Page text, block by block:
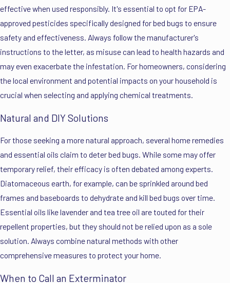
effective when used responsibly. It's essential to opt for EPA-
approved pesticides specifically designed for bed bugs to ensure
safety and effectiveness. Always follow the manufacturer's
instructions to the letter, as misuse can lead to health hazards and
may even exacerbate the infestation. For homeowners, considering
the local environment and potential impacts on your household is
crucial when selecting and applying chemical treatments.
Natural and DIY Solutions
For those seeking a more natural approach, several home remedies
and essential oils claim to deter bed bugs. While some may offer
temporary relief, their efficacy is often debated among experts.
Diatomaceous earth, for example, can be sprinkled around bed
frames and baseboards to dehydrate and kill bed bugs over time.
Essential oils like lavender and tea tree oil are touted for their
repellent properties, but they should not be relied upon as a sole
solution. Always combine natural methods with other
comprehensive measures to protect your home.
When to Call an Exterminator